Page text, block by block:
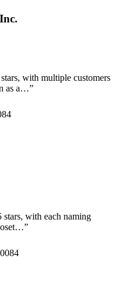
with multiple customers
as a…”
with each naming
”